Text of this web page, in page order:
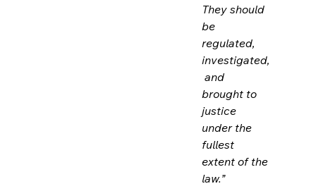
They should
be
regulated,
investigated,
and
brought to
justice
under the
fullest
extent of the
law.”